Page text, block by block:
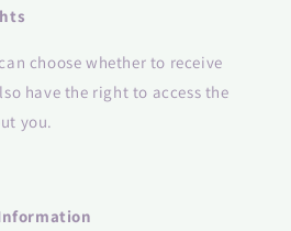
choose whether to receive
have the right to access the
you.